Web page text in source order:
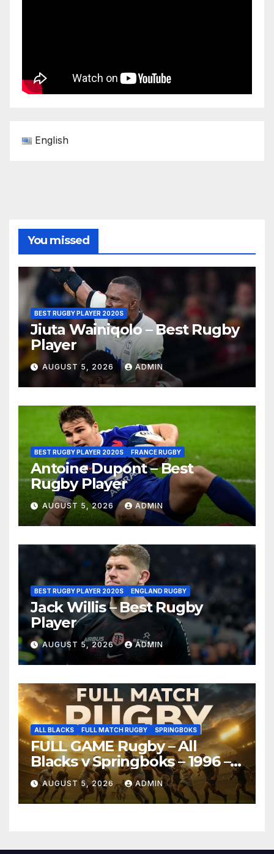
English
You missed
BEST RUGBY PLAYER 2020S
Jiuta Wainiqolo – Best Rugby
Player
AUGUST 5, 2026 ADMIN
BEST RUGBY PLAYER 2020S FRANCE RUGBY
Antoine Dupont – Best
Rugby Player
AUGUST 5, 2026 ADMIN
BEST RUGBY PLAYER 2020S ENGLAND RUGBY
Jack Willis – Best Rugby
Player
AUGUST 5, 2026 ADMIN
ALL BLACKS FULL MATCH RUGBY SPRINGBOKS
FULL GAME Rugby – All
Blacks v Springboks – 1996 –
Pretoria
AUGUST 5, 2026 ADMIN